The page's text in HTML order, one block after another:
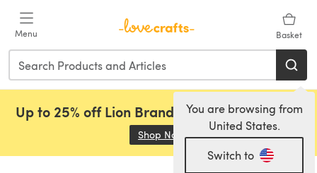
Menu Basket
You are browsing from
United States.
Switch to
Up to 25% off Lion Brand, Sirdar and Rowan!
Shop Now (opens in a new tab)